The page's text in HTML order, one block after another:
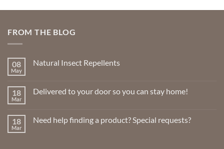
FROM THE BLOG
08
May
Natural Insect Repellents
Natural
18
Mar
Delivered to your door so you can stay home!
Delivered
18
Mar
Need help finding a product? Special requests?